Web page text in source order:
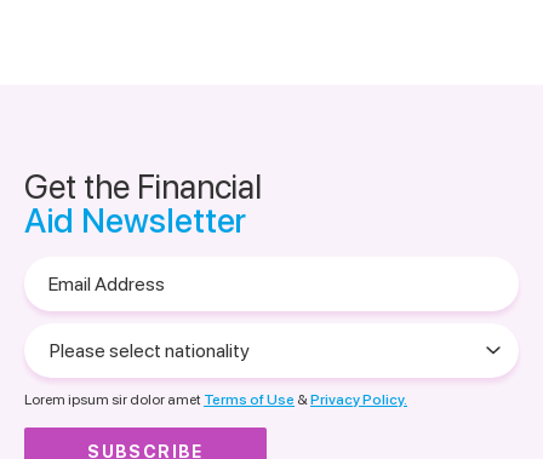
Get the Financial
Aid Newsletter
Address
select
nationality
Lorem ipsum sir dolor amet Terms of Use &Privacy Policy.